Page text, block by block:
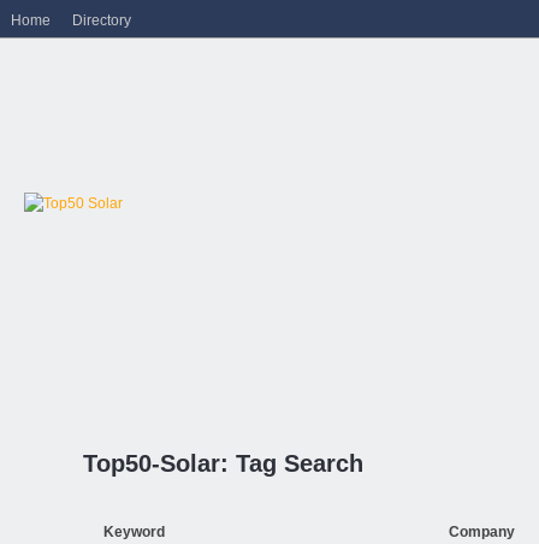
Top50-Solar: Tag Search
Keyword Company
Home Directory